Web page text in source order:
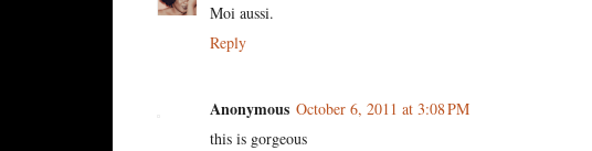
Moi aussi.
Reply
Anonymous October 6, 2011 at 3:08 PM
this is gorgeous